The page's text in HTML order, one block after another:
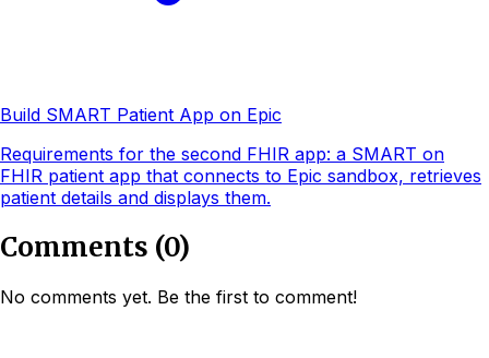
Build SMART Patient App on Epic
Requirements for the second FHIR app: a SMART on
FHIR patient app that connects to Epic sandbox, retrieves
patient details and displays them.
Comments (0)
No comments yet. Be the first to comment!